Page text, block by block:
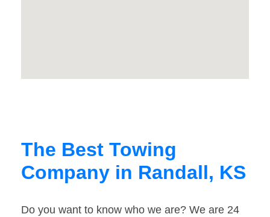
The Best Towing
Company in Randall, KS
Do you want to know who we are? We are 24